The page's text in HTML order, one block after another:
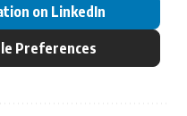
on LinkedIn
Preferences